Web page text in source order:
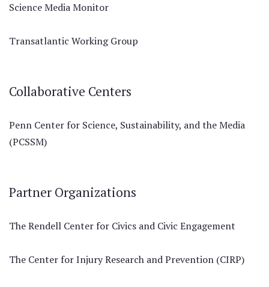
Science Media Monitor
Transatlantic Working Group
Collaborative Centers
Penn Center for Science, Sustainability, and the Media
(PCSSM)
Partner Organizations
The Rendell Center for Civics and Civic Engagement
The Center for Injury Research and Prevention (CIRP)